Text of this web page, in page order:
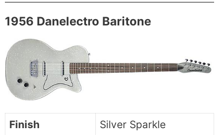
1956 Danelectro Baritone
Finish
Silver Sparkle